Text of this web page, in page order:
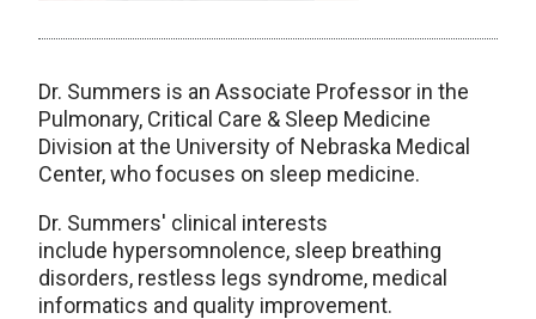
Dr. Summers is an Associate Professor in the
Pulmonary, Critical Care & Sleep Medicine
Division at the University of Nebraska Medical
Center, who focuses on sleep medicine.
Dr. Summers' clinical interests
include hypersomnolence, sleep breathing
disorders, restless legs syndrome, medical
informatics and quality improvement.